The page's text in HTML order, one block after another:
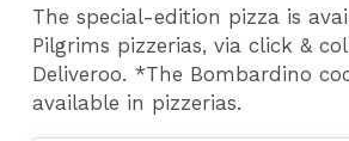
The special-edition pizza is
Pilgrims pizzerias, via click &
Deliveroo. *The Bombardino
available in pizzerias.